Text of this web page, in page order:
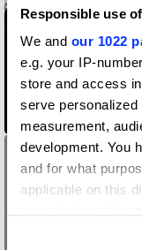
Responsible use
We and our 1022
e.g. your IP-
store and access
serve personalized
measurement,
development. You
and for what
applicable on this
A$AP Rocky Photos